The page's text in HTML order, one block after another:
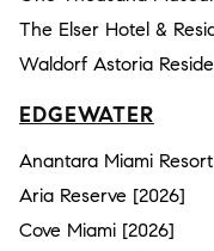
The Elser Hotel &
Waldorf Astoria
EDGEWATER
Anantara Miami
Aria Reserve [2026]
Cove Miami [2026]